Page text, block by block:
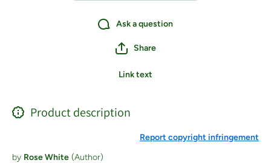
Ask a question
Share
Link text
Product description
Report copyright infringement
by Rose White (Author)